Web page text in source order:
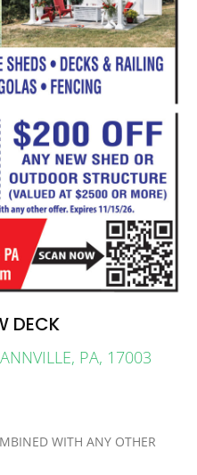
DECK
PA, 17003
WITH ANY OTHER